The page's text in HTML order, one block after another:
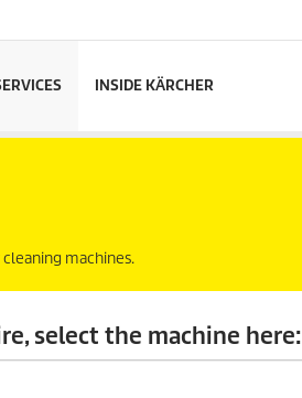
INSIDE KÄRCHER
machines.
select the machine here: